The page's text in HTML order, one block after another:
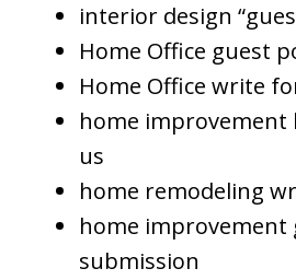
interior design
Home Office guest
Home Office write
home
us
home remodeling
home improvement
submission